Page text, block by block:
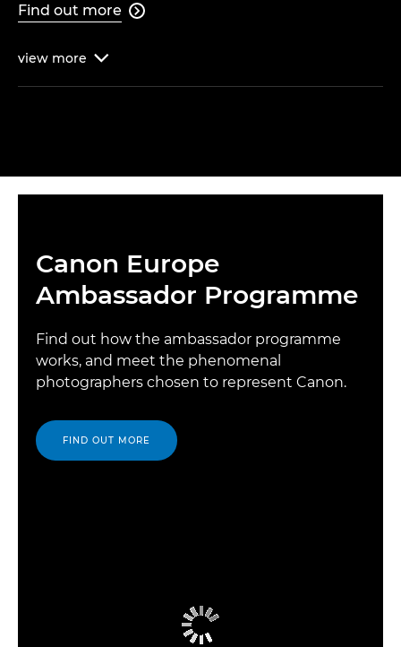
Find out more 
view more 
Canon Europe
Ambassador Programme
Find out how the ambassador programme
works, and meet the phenomenal
photographers chosen to represent Canon.
FIND OUT MORE